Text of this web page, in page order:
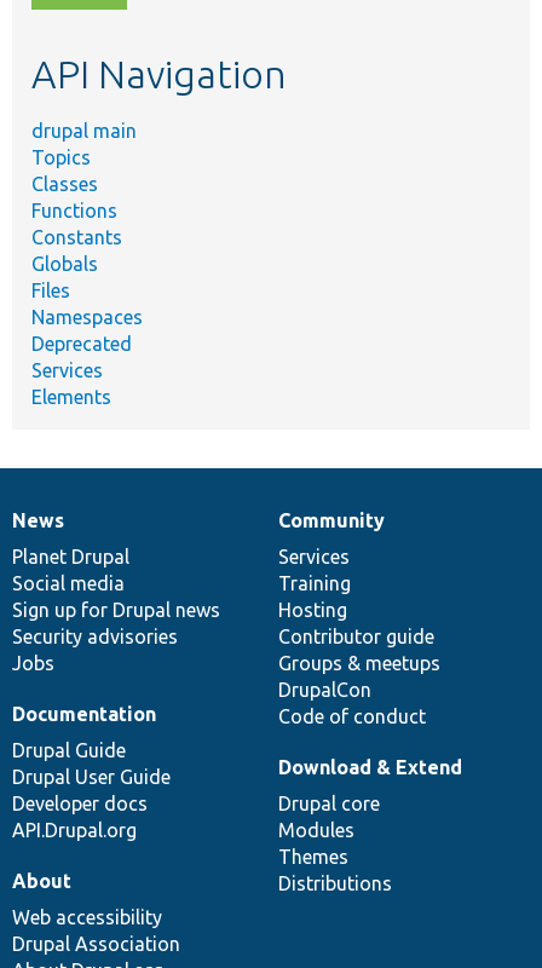
topic,
API Navigation
drupal main
Topics
Classes
Functions
Constants
Globals
Files
Namespaces
Deprecated
Services
Elements
News
items
News
Planet Drupal
Social media
Sign up for Drupal news
Security advisories
Jobs
Our
community
Community
Services
Training
Hosting
Contributor guide
Groups & meetups
DrupalCon
Code of conduct
Documentation
Documentation
Drupal Guide
Drupal User Guide
Developer docs
API.Drupal.org
Drupal
code
base
Download & Extend
Drupal core
Modules
Themes
Distributions
Governance
of
community
About
Web accessibility
Drupal Association